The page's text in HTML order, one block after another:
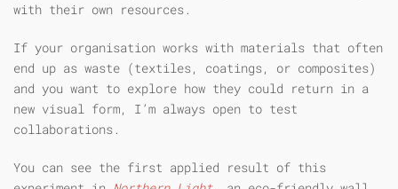
with their own resources.
If your organisation works with materials that often
end up as waste (textiles, coatings, or composites)
and you want to explore how they could return in a
new visual form, I’m always open to test
collaborations.
You can see the first applied result of this